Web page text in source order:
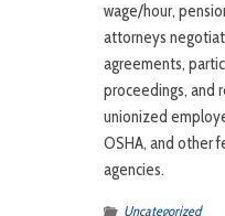
wage/hour,
attorneys
agreements,
proceedings, and
unionized
OSHA, and other
agencies.
Uncategorized